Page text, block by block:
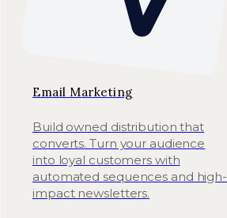
Email Marketing
Build owned distribution that
converts. Turn your audience
into loyal customers with
automated sequences and high-
impact newsletters.